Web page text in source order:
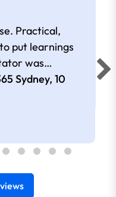
Practical,
put learnings
was
and
all
Sydney, 10